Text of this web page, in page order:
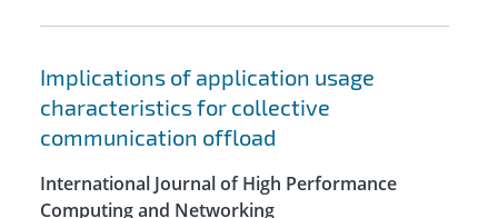
Implications of application usage
characteristics for collective
communication offload
International Journal of High Performance
Computing and Networking